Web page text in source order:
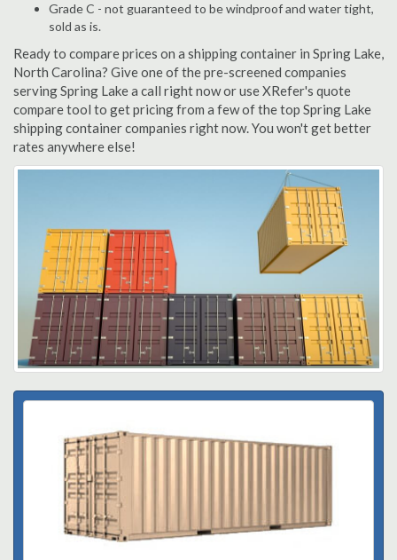
Grade C - not guaranteed to be windproof and water tight,
sold as is.
Ready to compare prices on a shipping container in Spring Lake,
North Carolina? Give one of the pre-screened companies
serving Spring Lake a call right now or use XRefer's quote
compare tool to get pricing from a few of the top Spring Lake
shipping container companies right now. You won't get better
rates anywhere else!